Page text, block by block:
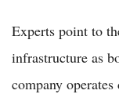
Experts point to
infrastructure as
company